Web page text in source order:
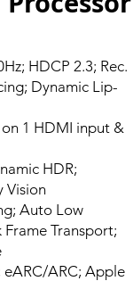
HDCP 2.3; Rec.
Dynamic Lip-
1 HDMI input &
HDR;
Vision
Auto Low
Transport;
eARC/ARC; Apple